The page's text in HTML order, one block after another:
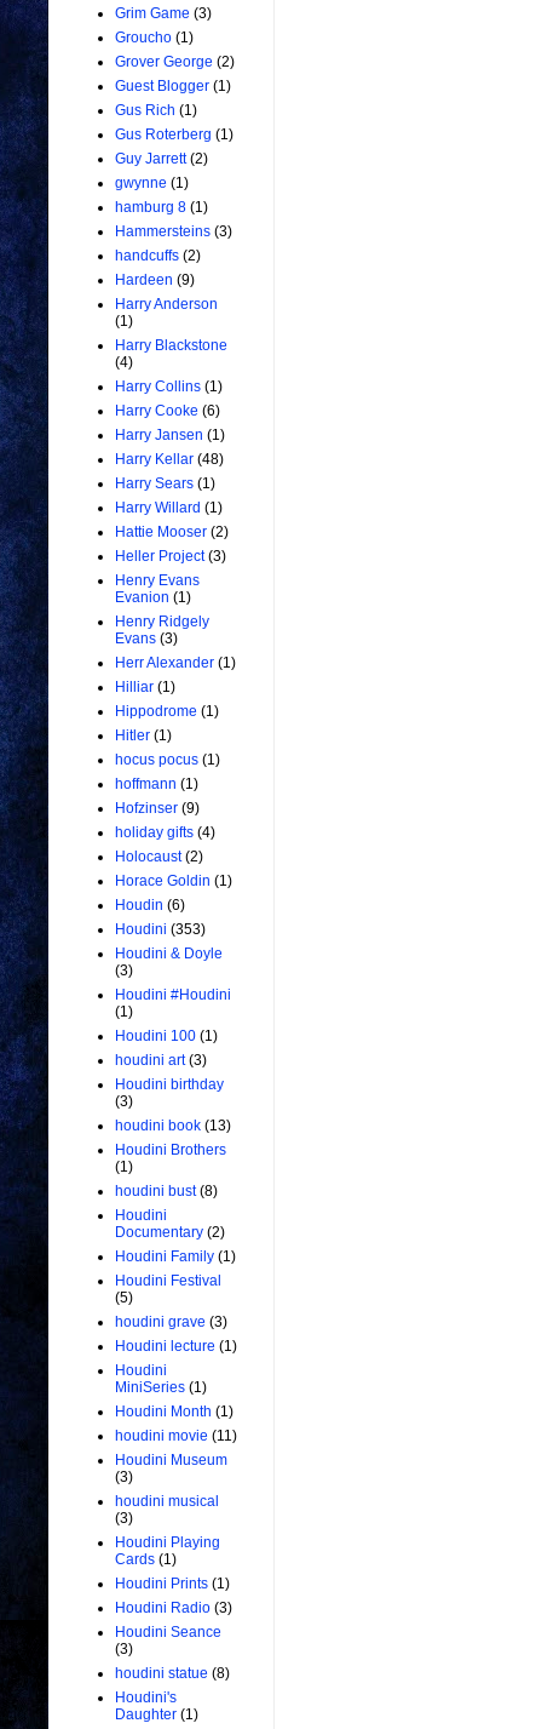
Grim Game (3)
Groucho (1)
Grover George (2)
Guest Blogger (1)
Gus Rich (1)
Gus Roterberg (1)
Guy Jarrett (2)
gwynne (1)
hamburg 8 (1)
Hammersteins (3)
handcuffs (2)
Hardeen (9)
Harry Anderson
(1)
Harry Blackstone
(4)
Harry Collins (1)
Harry Cooke (6)
Harry Jansen (1)
Harry Kellar (48)
Harry Sears (1)
Harry Willard (1)
Hattie Mooser (2)
Heller Project (3)
Henry Evans
Evanion (1)
Henry Ridgely
Evans (3)
Herr Alexander (1)
Hilliar (1)
Hippodrome (1)
Hitler (1)
hocus pocus (1)
hoffmann (1)
Hofzinser (9)
holiday gifts (4)
Holocaust (2)
Horace Goldin (1)
Houdin (6)
Houdini (353)
Houdini & Doyle
(3)
Houdini #Houdini
(1)
Houdini 100 (1)
houdini art (3)
Houdini birthday
(3)
houdini book (13)
Houdini Brothers
(1)
houdini bust (8)
Houdini
Documentary (2)
Houdini Family (1)
Houdini Festival
(5)
houdini grave (3)
Houdini lecture (1)
Houdini
MiniSeries (1)
Houdini Month (1)
houdini movie (11)
Houdini Museum
(3)
houdini musical
(3)
Houdini Playing
Cards (1)
Houdini Prints (1)
Houdini Radio (3)
Houdini Seance
(3)
houdini statue (8)
Houdini's
Daughter (1)